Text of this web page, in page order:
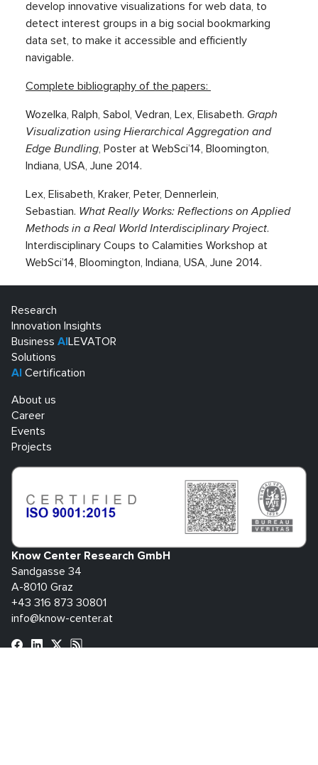
develop innovative visualizations for web data, to
detect interest groups in a big social bookmarking
data set, to make it accessible and efficiently
navigable.
Complete bibliography of the papers:
Wozelka, Ralph, Sabol, Vedran, Lex, Elisabeth. Graph
Visualization using Hierarchical Aggregation and
Edge Bundling, Poster at WebSci’14, Bloomington,
Indiana, USA, June 2014.
Lex, Elisabeth, Kraker, Peter, Dennerlein,
Sebastian. What Really Works: Reflections on Applied
Methods in a Real World Interdisciplinary Project.
Interdisciplinary Coups to Calamities Workshop at
WebSci’14, Bloomington, Indiana, USA, June 2014.
Research
Innovation Insights
Business AI LEVATOR
Solutions
AI Certification
About us
Career
Events
Projects
Know Center Research GmbH
Sandgasse 34
A-8010 Graz
+43 316 873 30801
info@know-center.at